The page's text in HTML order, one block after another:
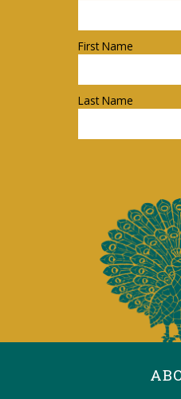
First Name
Last Name